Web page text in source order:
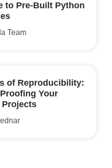
to Pre-Built Python
Team
of Reproducibility:
Your
Projects